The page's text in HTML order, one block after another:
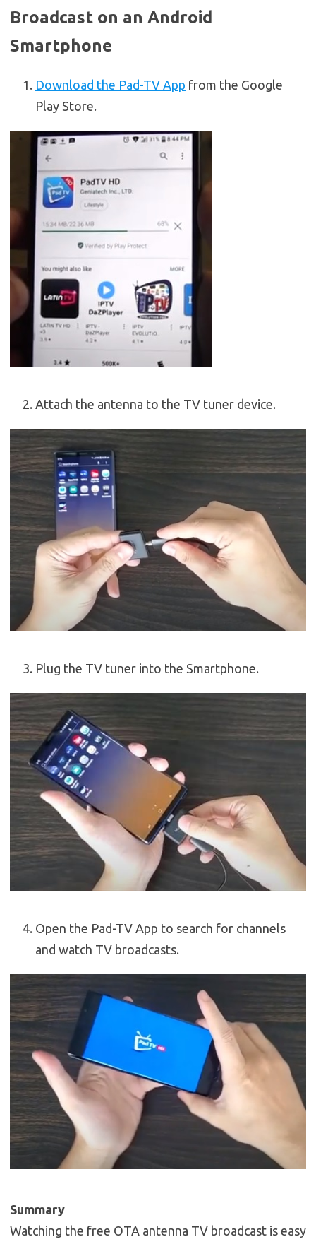
Broadcast on an Android
Smartphone
Download the Pad-TV App from the Google
Play Store.
Attach the antenna to the TV tuner device.
Plug the TV tuner into the Smartphone.
Open the Pad-TV App to search for channels
and watch TV broadcasts.
Summary
Watching the free OTA antenna TV broadcast is easy